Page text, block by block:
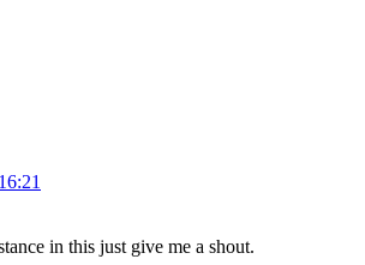
in this just give me a shout.